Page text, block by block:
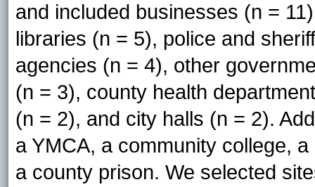
and included businesses (n =
libraries (n = 5), police and
agencies (n = 4), other
(n = 3), county health
(n = 2), and city halls (n = 2).
a YMCA, a community college,
a county prison. We selected